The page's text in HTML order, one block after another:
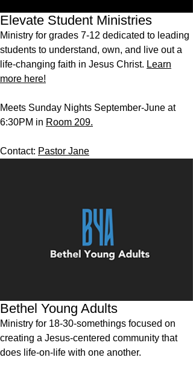
Elevate Student Ministries
Ministry for grades 7-12 dedicated to leading
students to understand, own, and live out a
life-changing faith in Jesus Christ. Learn
more here!
Meets Sunday Nights September-June at
6:30PM in Room 209.
Contact: Pastor Jane
Bethel Young Adults
Ministry for 18-30-somethings focused on
creating a Jesus-centered community that
does life-on-life with one another.